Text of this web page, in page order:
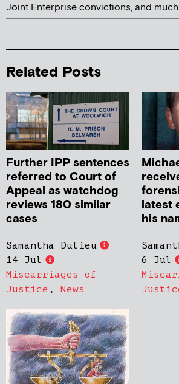
Joint Enterprise convictions, and much
Related Posts
Further IPP sentences
referred to Court of
Appeal as watchdog
reviews 180 similar
cases
Samantha Dulieu
14 Jul
Miscarriages of
Justice , News
latest
his
6 Jul